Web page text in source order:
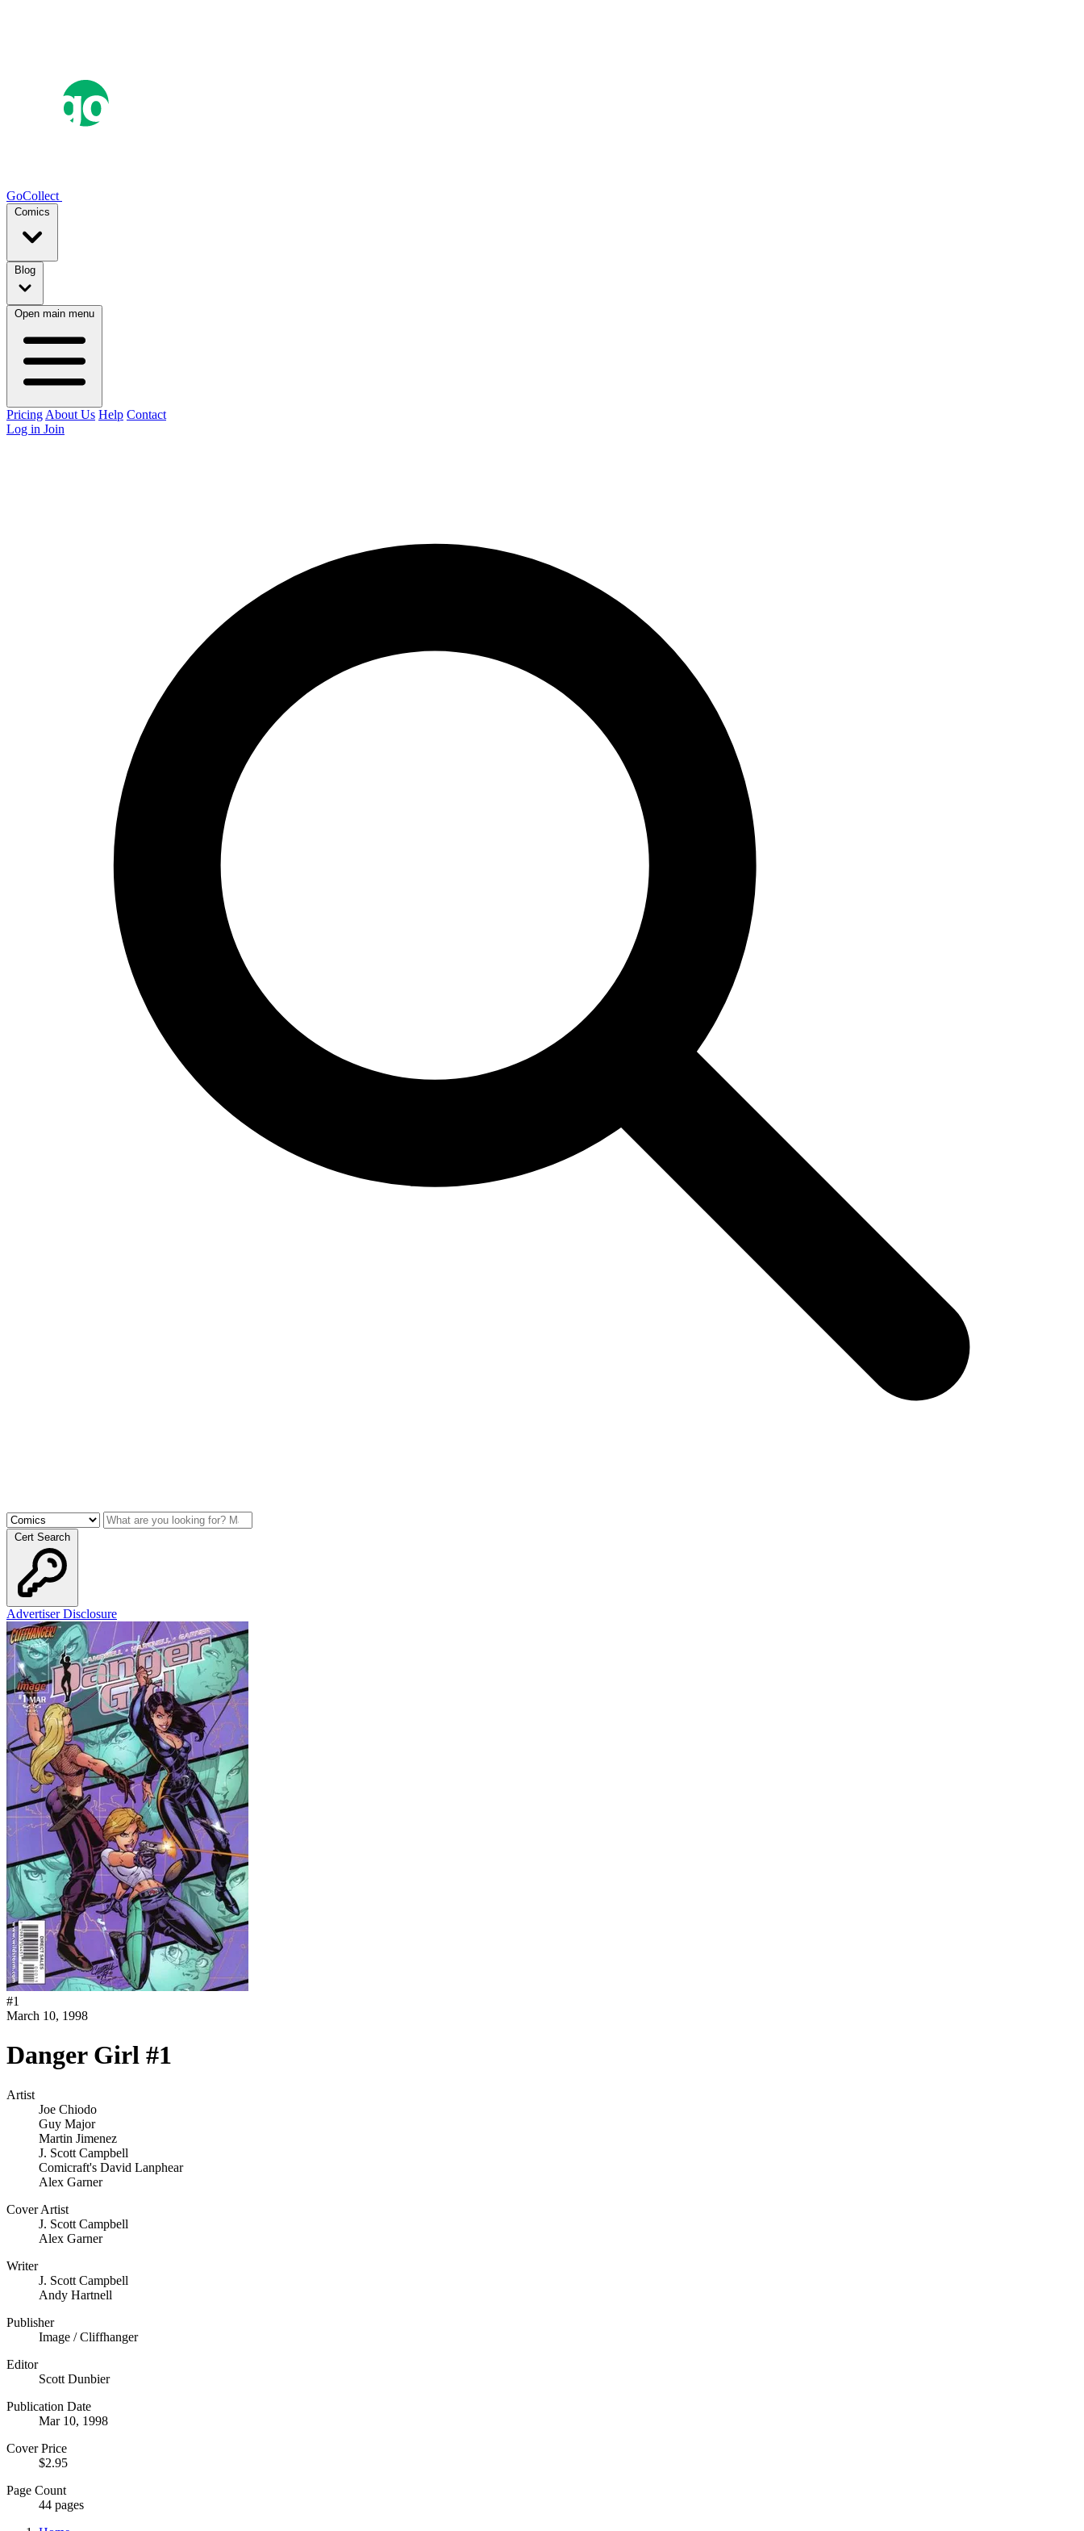
GoCollect
Comics
Blog
Open main menu
Pricing About Us Help Contact
Log in Join
Cert Search
Advertiser Disclosure
#1
March 10, 1998
Danger Girl #1
Artist
Joe Chiodo
Guy Major
Martin Jimenez
J. Scott Campbell
Comicraft's David Lanphear
Alex Garner
Cover Artist
J. Scott Campbell
Alex Garner
Writer
J. Scott Campbell
Andy Hartnell
Publisher
Image / Cliffhanger
Editor
Scott Dunbier
Publication Date
Mar 10, 1998
Cover Price
$2.95
Page Count
44 pages